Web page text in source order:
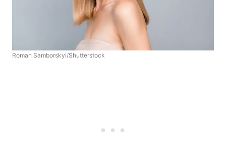
Roman Samborskyi/Shutterstock